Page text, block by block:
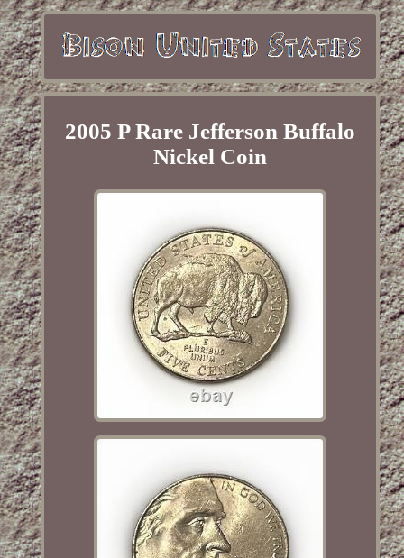
2005 P Rare Jefferson Buffalo
Nickel Coin